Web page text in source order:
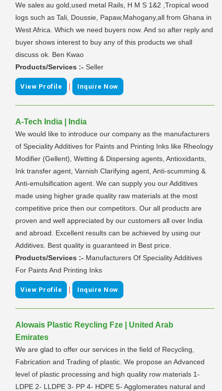
We sales au gold,used metal Rails, H M S 1&2 ,Tropical wood
logs such as Tali, Doussie, Papaw,Mahogany,all from Ghana in
West Africa. Which we need buyers now. And so after reply and
buyer shows interest to buy any of this products we shall
discuss ok. Ben Kwao
Products/Services :- Seller
View Profile | Inquire Now
A-Tech India | India
We would like to introduce our company as the manufacturers
of Speciality Additives for Paints and Printing Inks like Rheology
Modifier (Gellent), Wetting & Dispersing agents, Antioxidants,
Ink transfer agent, Varnish Clarifying agent, Anti-scumming &
Anti-emulsification agent. We can supply you our Additives
made using higher grade quality raw materials at the most
competitive price then our competitors. Our all products are
proven and well appreciated by our customers all over India
and abroad. Excellent results can be achieved by using our
Additives. Best quality is guaranteed in Best price.
Products/Services :- Manufacturers Of Speciality Additives
For Paints And Printing Inks
View Profile | Inquire Now
Alowais Plastic Reycling Fze | United Arab
Emirates
We are glad to offer our services in the field of Recycling,
Fabrication and Trading of plastic. We propose an Advanced
level of plastic processing and high quality row materials 1-
LDPE 2- LLDPE 3- PP 4- HDPE 5- Agglomerates natural and